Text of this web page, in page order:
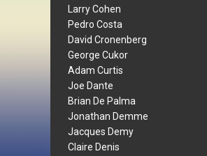
Larry Cohen
Pedro Costa
David Cronenberg
George Cukor
Adam Curtis
Joe Dante
Brian De Palma
Jonathan Demme
Jacques Demy
Claire Denis